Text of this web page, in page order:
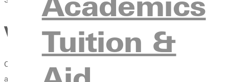
Tuition &
Vespers: A Triple Treat
One thing that sets GU students apart from the rest is the
at least 288 chapel credits. One can earn chapel credit by